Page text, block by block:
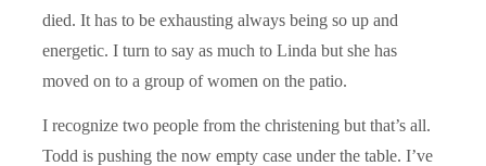
died. It has to be exhausting always being so up and
energetic. I turn to say as much to Linda but she has
moved on to a group of women on the patio.
I recognize two people from the christening but that’s all.
Todd is pushing the now empty case under the table. I’ve